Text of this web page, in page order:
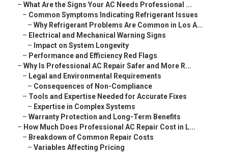
– What Are the Signs Your AC Needs Professional ...
– Common Symptoms Indicating Refrigerant Issues
– Why Refrigerant Problems Are Common in Los A...
– Electrical and Mechanical Warning Signs
– Impact on System Longevity
– Performance and Efficiency Red Flags
– Why Is Professional AC Repair Safer and More R...
– Legal and Environmental Requirements
– Consequences of Non-Compliance
– Tools and Expertise Needed for Accurate Fixes
– Expertise in Complex Systems
– Warranty Protection and Long-Term Benefits
– How Much Does Professional AC Repair Cost in L...
– Breakdown of Common Repair Costs
– Variables Affecting Pricing